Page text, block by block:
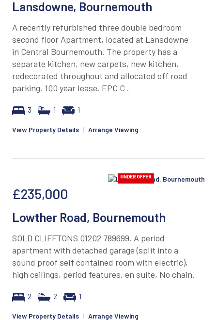
Lansdowne, Bournemouth
A recently refurbished three double bedroom
second floor Apartment, located at Lansdowne
in Central Bournemouth. The property has a
separate kitchen, new carpets, new kitchen,
redecorated throughout and allocated off road
parking. 100 year lease. EPC C .
3 1 1
View Property Details | Arrange Viewing
£235,000
Lowther Road, Bournemouth
SOLD CLIFFTONS 01202 789699. A period
apartment with detached garage (split into a
sound proof self contained room with electric),
high ceilings, period features, en suite, No chain.
2 2 1
View Property Details | Arrange Viewing